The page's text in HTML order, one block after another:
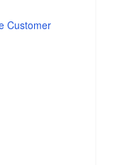
Customer